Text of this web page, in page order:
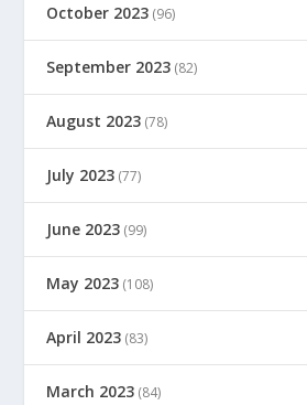
October 2023 (96)
September 2023 (82)
August 2023 (78)
July 2023 (77)
June 2023 (99)
May 2023 (108)
April 2023 (83)
March 2023 (84)